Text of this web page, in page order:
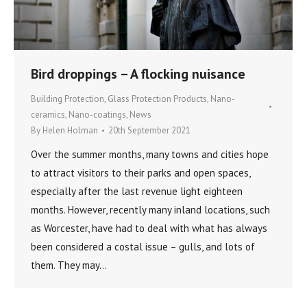
Bird droppings – A flocking nuisance
Building Protection, Glass Protection Products, Nano-
ceramics, Nano-coatings, News
By Helen Holman 20th September 2021
Over the summer months, many towns and cities hope
to attract visitors to their parks and open spaces,
especially after the last revenue light eighteen
months. However, recently many inland locations, such
as Worcester, have had to deal with what has always
been considered a costal issue – gulls, and lots of
them. They may…